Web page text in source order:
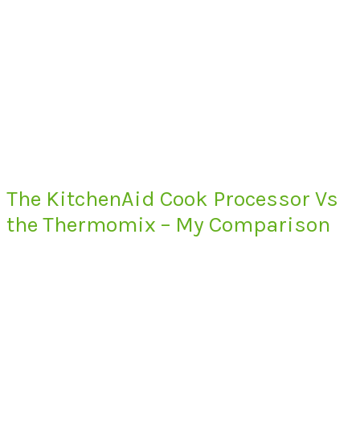
The KitchenAid Cook Processor Vs
the Thermomix – My Comparison